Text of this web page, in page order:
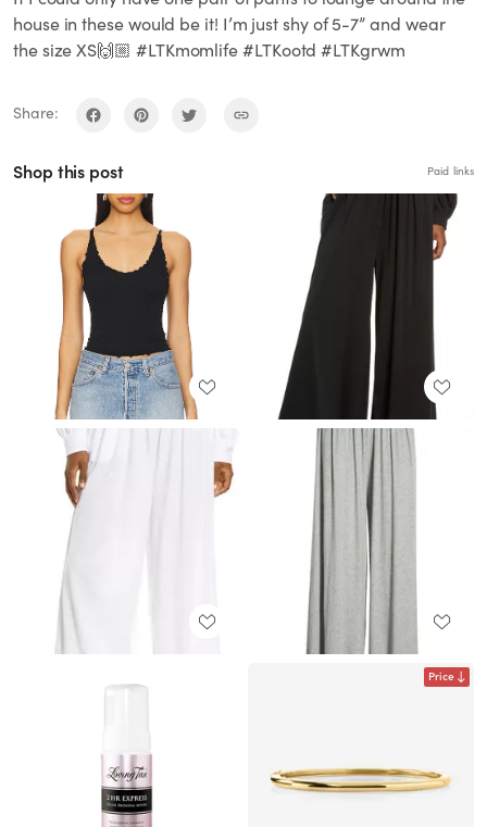
house in these would be it! I’m just shy of 5-7” and wear
the size XS🙌🏼 #LTKmomlife #LTKootd #LTKgrwm
Share:
Shop this post Paid links
Price